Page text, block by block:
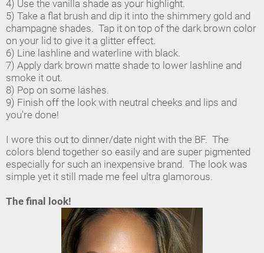
4) Use the vanilla shade as your highlight.
5) Take a flat brush and dip it into the shimmery gold and
champagne shades. Tap it on top of the dark brown color
on your lid to give it a glitter effect.
6) Line lashline and waterline with black.
7) Apply dark brown matte shade to lower lashline and
smoke it out.
8) Pop on some lashes.
9) Finish off the look with neutral cheeks and lips and
you're done!
I wore this out to dinner/date night with the BF. The
colors blend together so easily and are super pigmented
especially for such an inexpensive brand. The look was
simple yet it still made me feel ultra glamorous.
The final look!